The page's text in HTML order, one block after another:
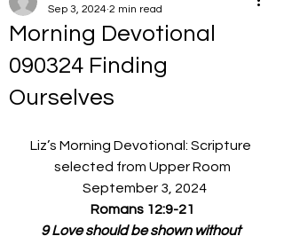
Morning Devotional
090324 Finding
Ourselves
Sep 3, 2024 2 min read
Liz’s Morning Devotional: Scripture
selected from Upper Room
September 3, 2024
Romans 12:9-21
9 Love should be shown without